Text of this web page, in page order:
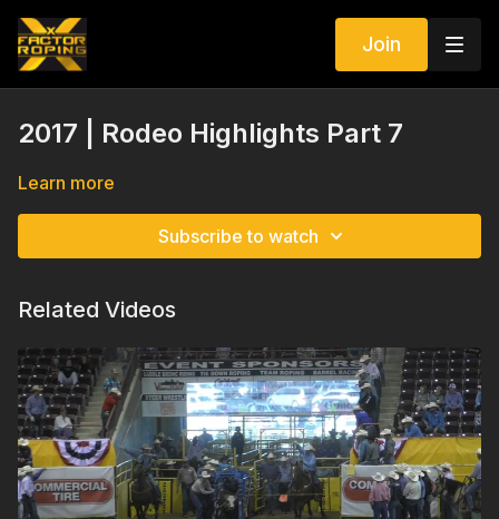
Join
2017 | Rodeo Highlights Part 7
Learn more
Subscribe to watch
Related Videos